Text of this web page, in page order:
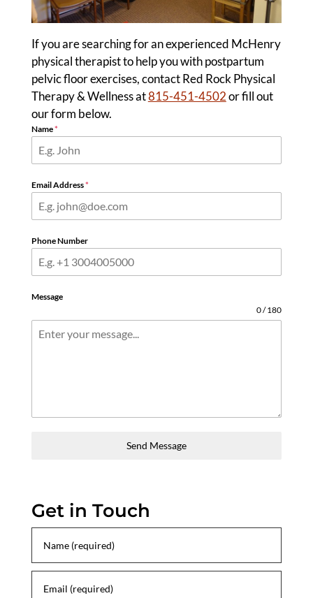
If you are searching for an experienced McHenry
physical therapist to help you with postpartum
pelvic floor exercises, contact Red Rock Physical
Therapy & Wellness at815-451-4502or fill out
our form below.
Name*
Email Address*
Phone Number
Message
0 / 180
Send Message
Get in Touch